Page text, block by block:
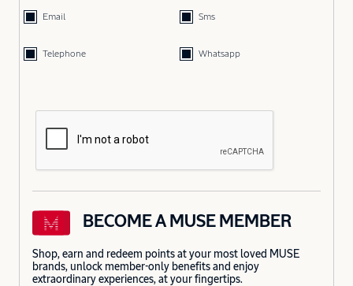
Email Sms
Telephone Whatsapp
BECOME A MUSE MEMBER
Shop, earn and redeem points at your most loved MUSE
brands, unlock member-only benefits and enjoy
extraordinary experiences, at your fingertips.